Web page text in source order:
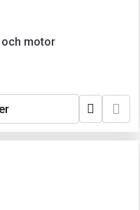
och motor